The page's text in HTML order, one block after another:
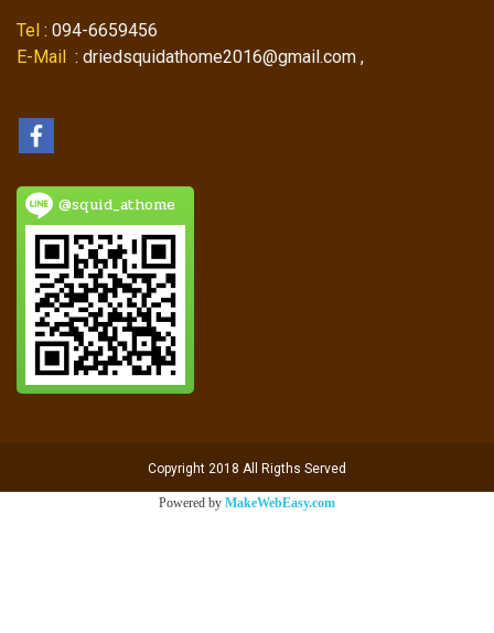
Tel : 094-6659456
E-Mail : driedsquidathome2016@gmail.com ,
@squid_athome
Copyright 2018 All Rigths Served
Powered by MakeWebEasy.com